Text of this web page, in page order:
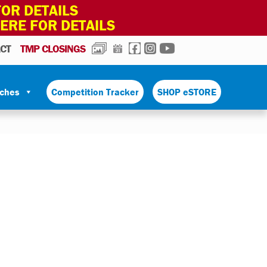
DETAILS
FOR DETAILS
TMP CLOSINGS PHOTOSCALENDAR
FACEBOOK
INSTAGRAM
Competition Tracker SHOP eSTORE